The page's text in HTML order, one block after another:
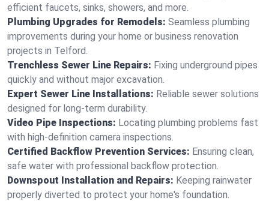
efficient faucets, sinks, showers, and more.
Plumbing Upgrades for Remodels: Seamless plumbing
improvements during your home or business renovation
projects in Telford.
Trenchless Sewer Line Repairs: Fixing underground pipes
quickly and without major excavation.
Expert Sewer Line Installations: Reliable sewer solutions
designed for long-term durability.
Video Pipe Inspections: Locating plumbing problems fast
with high-definition camera inspections.
Certified Backflow Prevention Services: Ensuring clean,
safe water with professional backflow protection.
Downspout Installation and Repairs: Keeping rainwater
properly diverted to protect your home's foundation.